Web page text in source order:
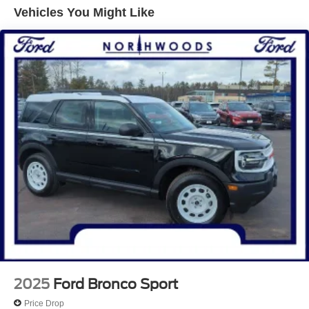
Bend 1.5L EcoBoost 8-Speed Automatic 4WD
25/30 City/Highway MPG Price includes: $1000 - SSE
Down Payment Assistance. Exp. 08/31/2026 $3000 -
Retail Customer Cash. Exp. 08/31/2026
Vehicles You Might Like
2025 Ford Bronco Sport
Price Drop